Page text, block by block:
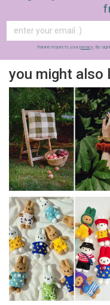
frankie respects your privacy. By
you might also